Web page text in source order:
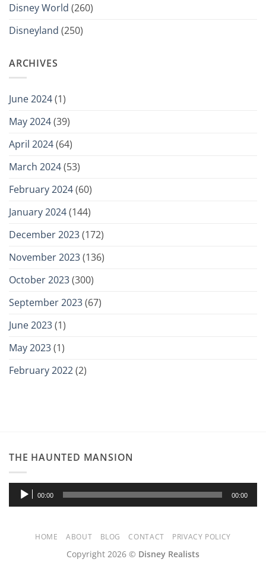
Disney World (260)
Disneyland (250)
ARCHIVES
June 2024(1)
May 2024(39)
April 2024(64)
March 2024(53)
February 2024(60)
January 2024(144)
December 2023(172)
November 2023(136)
October 2023(300)
September 2023(67)
June 2023(1)
May 2023(1)
February 2022(2)
THE HAUNTED MANSION
Audio
Player
00:00 00:00
HOME ABOUT BLOG CONTACT PRIVACY POLICY
Copyright 2026 © Disney Realists